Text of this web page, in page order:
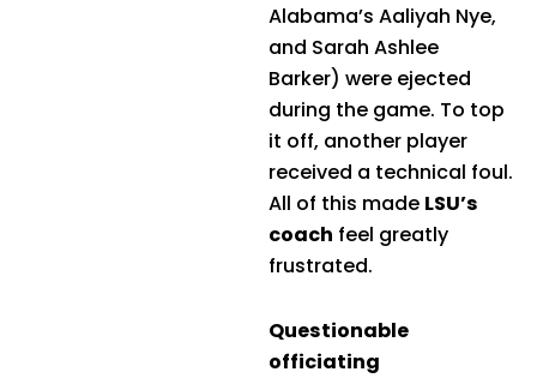
Alabama’s Aaliyah Nye,
and Sarah Ashlee
Barker) were ejected
during the game. To top
it off, another player
received a technical foul.
All of this made LSU’s
coach feel greatly
frustrated.
Questionable
officiating